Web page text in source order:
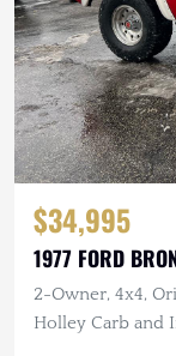
$34,995
1977 FORD
2-Owner, 4x4,
Holley Carb and